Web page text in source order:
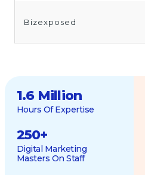
Bizexposed
1.6 Million
Hours Of Expertise
250+
Digital Marketing
Masters On Staff